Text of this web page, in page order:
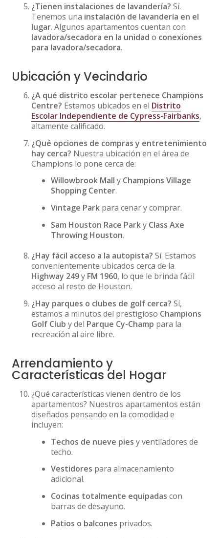
¿Tienen instalaciones de lavandería? Sí.
Tenemos una instalación de lavandería en el
lugar. Algunos apartamentos cuentan con
lavadora/secadora en la unidad o conexiones
para lavadora/secadora.
Ubicación y Vecindario
¿A qué distrito escolar pertenece Champions
Centre? Estamos ubicados en el Distrito
Escolar Independiente de Cypress-Fairbanks,
altamente calificado.
¿Qué opciones de compras y entretenimiento
hay cerca? Nuestra ubicación en el área de
Champions lo pone cerca de:
Willowbrook Mall y Champions Village
Shopping Center.
Vintage Park para cenar y comprar.
Sam Houston Race Parky Class Axe
Throwing Houston.
¿Hay fácil acceso a la autopista? Sí. Estamos
convenientemente ubicados cerca de la
Highway 249y FM 1960, lo que le brinda fácil
acceso al resto de Houston.
¿Hay parques o clubes de golf cerca? Sí,
estamos a minutos del prestigioso Champions
Golf Club y del Parque Cy-Champ para la
recreación al aire libre.
Arrendamiento y
Características del Hogar
¿Qué características vienen dentro de los
apartamentos? Nuestros apartamentos están
diseñados pensando en la comodidad e
incluyen:
Techos de nueve pies y ventiladores de
techo.
Vestidores para almacenamiento
adicional.
Cocinas totalmente equipadas con
barras de desayuno.
Patios o balcones privados.